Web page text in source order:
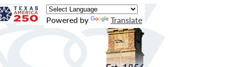
Texas
Logo
Powered by Translate